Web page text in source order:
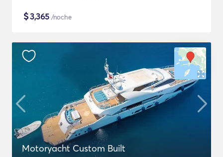
$3,365 /noche
Motoryacht Custom Built